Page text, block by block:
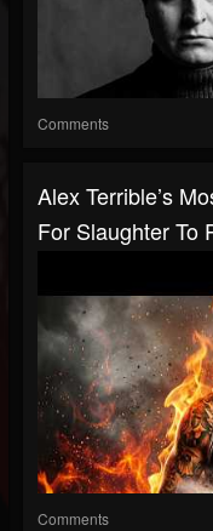
Comments
Alex Terrible’s
For Slaughter To
Comments